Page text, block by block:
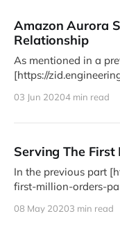
Amazon Aurora
Relationship
As mentioned in a
[https://
03 Jun 20204 min read
Serving The
In the previous part
first-million-orders-
08 May 20203 min read